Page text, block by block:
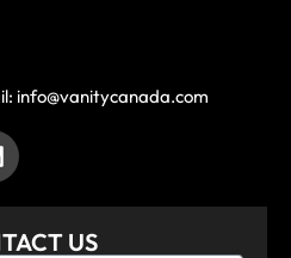
info@vanitycanada.com
US